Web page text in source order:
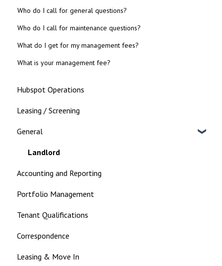
Who do I call for general questions?
Who do I call for maintenance questions?
What do I get for my management fees?
What is your management fee?
Hubspot Operations
Leasing / Screening
General
Landlord
Accounting and Reporting
Portfolio Management
Tenant Qualifications
Correspondence
Leasing & Move In